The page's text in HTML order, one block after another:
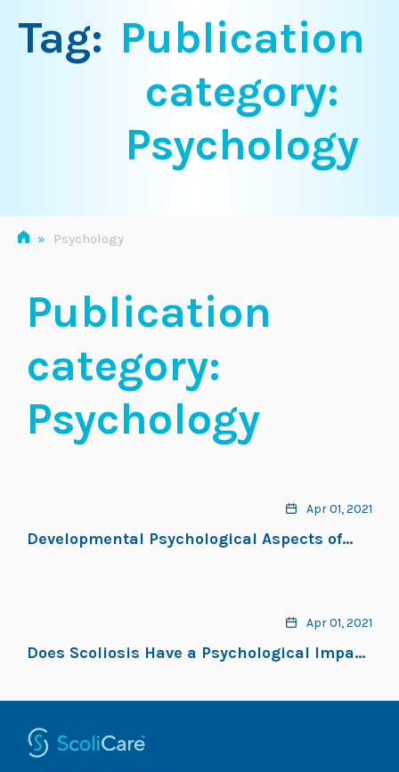
Tag: Publication
category:
Psychology
» Psychology
Publication
category:
Psychology
Apr 01, 2021
Developmental Psychological Aspects of
Apr 01, 2021
Does Scoliosis Have a Psychological Impact